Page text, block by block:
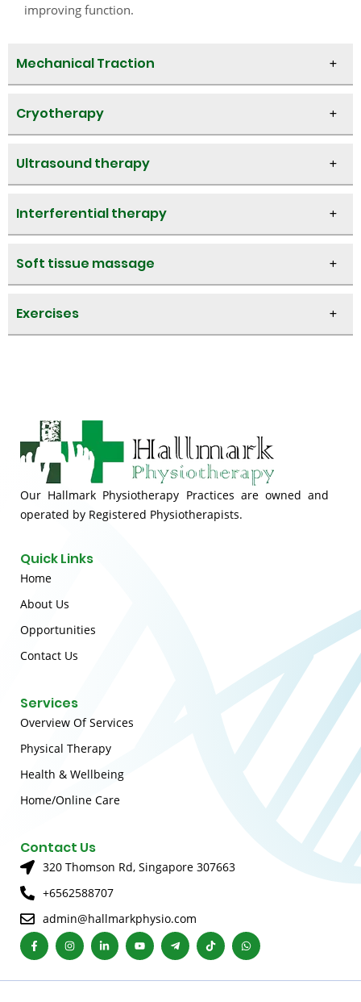
improving function.​
Mechanical Traction
Cryotherapy
Ultrasound therapy
Interferential therapy
Soft tissue massage
Exercises
Our Hallmark Physiotherapy Practices are owned and
operated by Registered Physiotherapists.
Quick Links
Home
About Us
Opportunities
Contact Us
Services
Overview Of Services
Physical Therapy
Health & Wellbeing
Home/Online Care
Contact Us
320 Thomson Rd, Singapore 307663
+6562588707
admin@hallmarkphysio.com